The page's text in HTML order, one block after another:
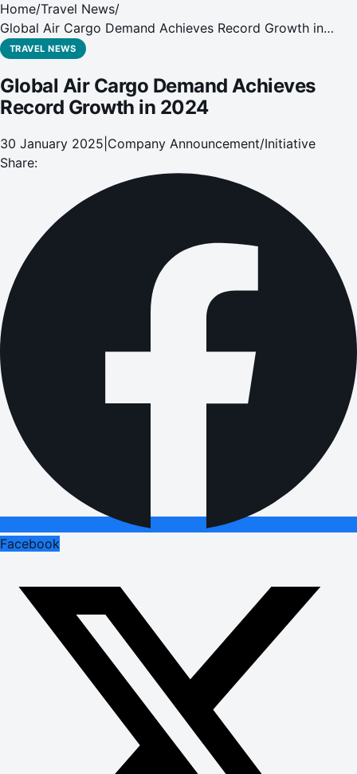
Home/Travel News/
Global Air Cargo Demand Achieves Record Growth in
2024
TRAVEL NEWS
Global Air Cargo Demand Achieves
Record Growth in 2024
30 January 2025 Company Announcement/Initiative
Share:
Facebook